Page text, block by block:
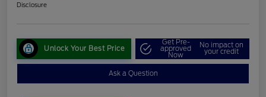
Disclosure
Unlock Your Best Price
Get Pre-
approved
Now
No impact on
your credit
Ask a Question